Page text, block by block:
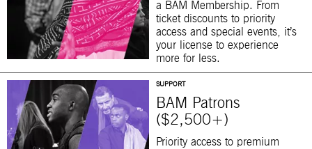
a BAM Membership. From
ticket discounts to priority
access and special events, it’s
your license to experience
more for less.
SUPPORT
BAM Patrons
($2,500+)
Priority access to premium